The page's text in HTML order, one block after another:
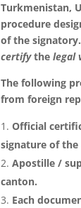
Turkmenistan,
procedure
of the
certifythelegal
The following
from foreign
Official
signature of the
Apostille /
canton.
Each